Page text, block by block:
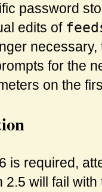
password
edits of
necessary,
for the
on the
is required,
2.5 will fail with